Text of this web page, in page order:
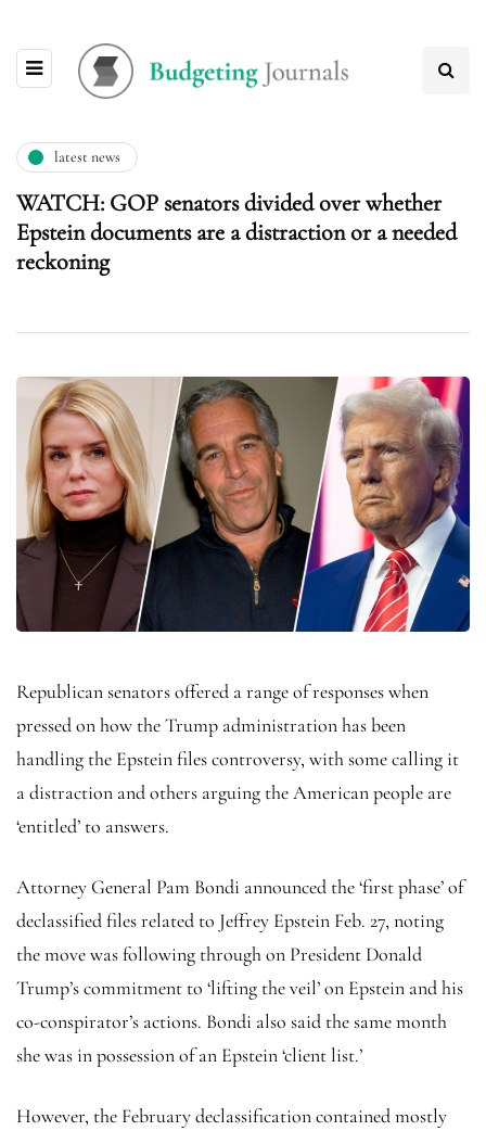
latest news
WATCH: GOP senators divided over whether
Epstein documents are a distraction or a needed
reckoning
Republican senators offered a range of responses when
pressed on how the Trump administration has been
handling the Epstein files controversy, with some calling it
a distraction and others arguing the American people are
‘entitled’ to answers.
Attorney General Pam Bondi announced the ‘first phase’ of
declassified files related to Jeffrey Epstein Feb. 27, noting
the move was following through on President Donald
Trump’s commitment to ‘lifting the veil’ on Epstein and his
co-conspirator’s actions. Bondi also said the same month
she was in possession of an Epstein ‘client list.’
However, the February declassification contained mostly